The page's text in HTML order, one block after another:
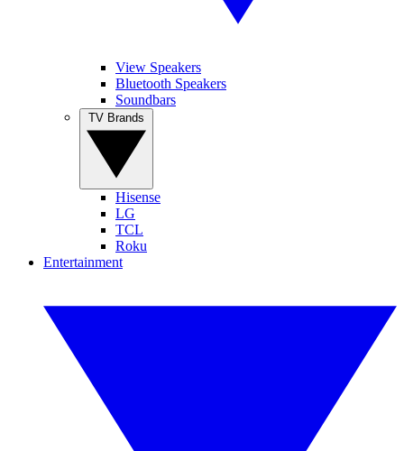
View Speakers
Bluetooth Speakers
Soundbars
Hisense
LG
TCL
Roku
Entertainment